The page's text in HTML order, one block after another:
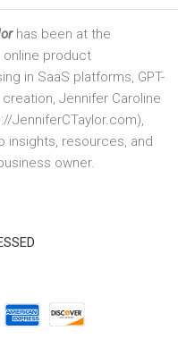
has been at the
product
in SaaS platforms, GPT-
Jennifer Caroline
JenniferCTaylor.com),
resources, and
owner.